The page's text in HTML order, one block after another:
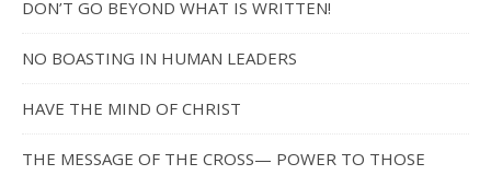
DON’T GO BEYOND WHAT IS WRITTEN!
NO BOASTING IN HUMAN LEADERS
HAVE THE MIND OF CHRIST
THE MESSAGE OF THE CROSS— POWER TO THOSE